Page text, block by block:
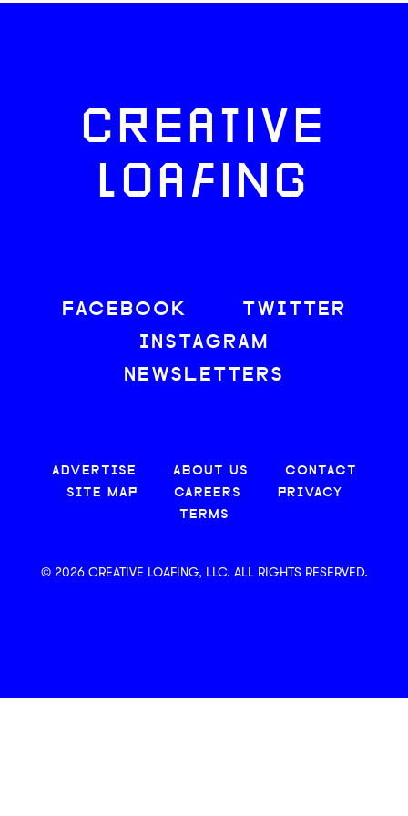
CREATIVE
LOAFING
FACEBOOK
TWITTER
INSTAGRAM
NEWSLETTERS
ADVERTISE ABOUT US
CONTACT
SITE MAP
CAREERS
PRIVACY
TERMS
© 2026 CREATIVE LOAFING, LLC. ALL RIGHTS RESERVED.